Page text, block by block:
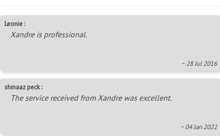
Leonie :
Xandre is professional.
~ 28 Jul 2016
shinaaz peck :
The service received from Xandre was excellent.
~ 04 Jan 2022